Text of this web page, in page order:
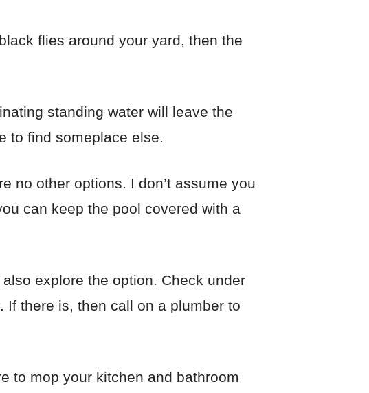
flies around your yard, then the
standing water will leave the
to find someplace else.
no other options. I don’t assume you
can keep the pool covered with a
explore the option. Check under
there is, then call on a plumber to
to mop your kitchen and bathroom